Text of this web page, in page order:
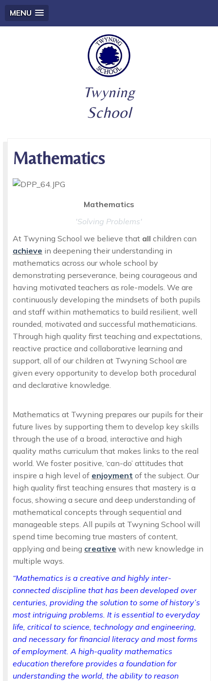
MENU
Twyning
School
Mathematics
Mathematics
'Solving Problems'
At Twyning School we believe that all children can
achieve in deepening their understanding in
mathematics across our whole school by
demonstrating perseverance, being courageous and
having motivated teachers as role-models. We are
continuously developing the mindsets of both pupils
and staff within mathematics to build resilient, well
rounded, motivated and successful mathematicians.
Through high quality first teaching and expectations,
reactive practice and collaborative learning and
support, all of our children at Twyning School are
given every opportunity to develop both procedural
and declarative knowledge.
Mathematics at Twyning prepares our pupils for their
future lives by supporting them to develop key skills
through the use of a broad, interactive and high
quality maths curriculum that makes links to the real
world. We foster positive, ‘can-do’ attitudes that
inspire a high level of enjoyment of the subject. Our
high quality first teaching ensures that mastery is a
focus, showing a secure and deep understanding of
mathematical concepts through sequential and
manageable steps. All pupils at Twyning School will
spend time becoming true masters of content,
applying and being creative with new knowledge in
multiple ways.
“Mathematics is a creative and highly inter-
connected discipline that has been developed over
centuries, providing the solution to some of history’s
most intriguing problems. It is essential to everyday
life, critical to science, technology and engineering,
and necessary for financial literacy and most forms
of employment. A high-quality mathematics
education therefore provides a foundation for
understanding the world, the ability to reason